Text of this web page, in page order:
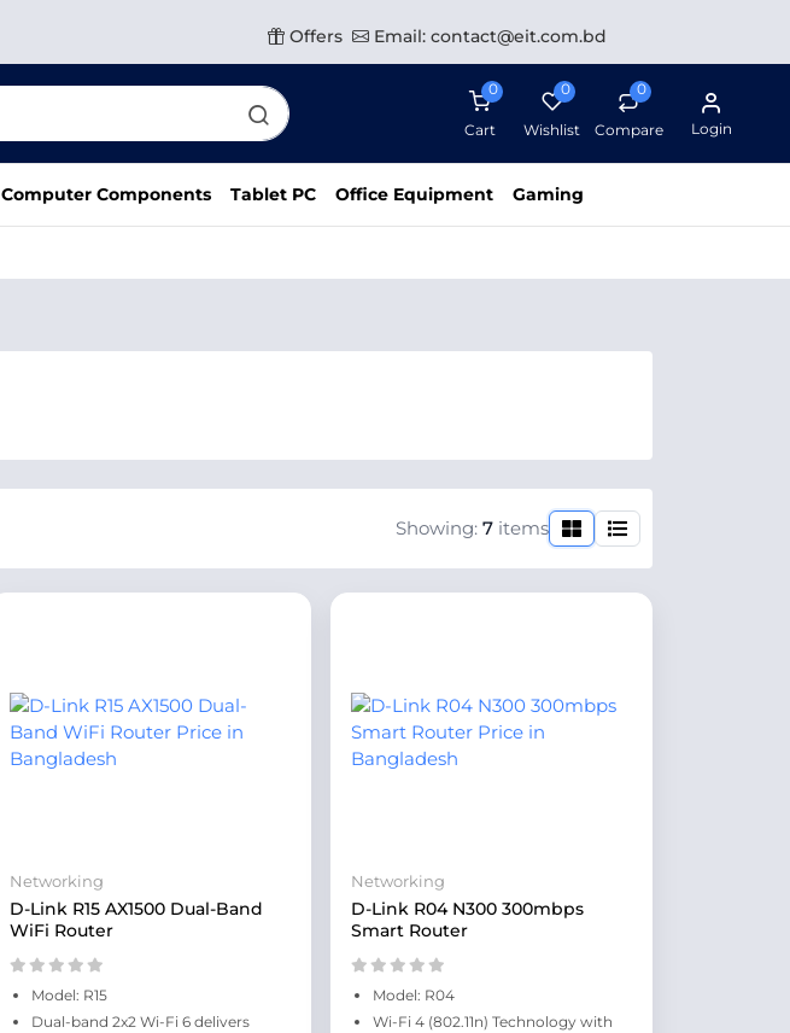
Offers Email: contact@eit.com.bd
0
Cart
0
Wishlist
0
Compare Login
Computer Components Tablet PC Office Equipment Gaming
Showing: 7 items
Networking
D-Link R15 AX1500 Dual-Band
WiFi Router
Model: R15
Dual-band 2x2 Wi-Fi 6 delivers
Networking
D-Link R04 N300 300mbps
Smart Router
Model: R04
Wi-Fi 4 (802.11n) Technology with